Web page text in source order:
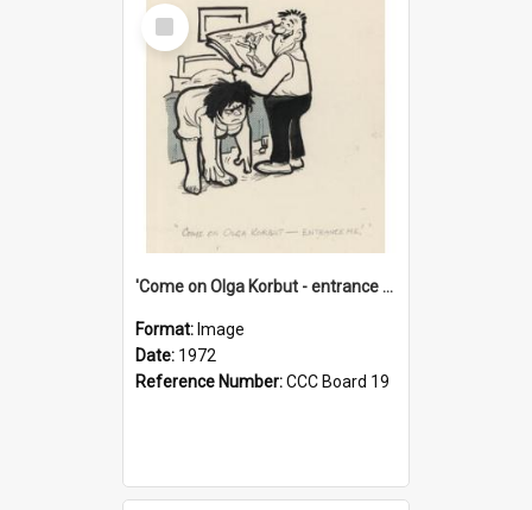
Select
Item
'Come on Olga Korbut - entrance me!'
Format: Image
Date: 1972
Reference Number:CCC Board 19